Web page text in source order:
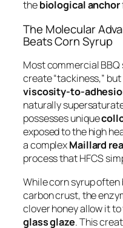
thebiological anchor
The Molecular
Beats Corn Syrup
Most commercial
create “tackiness,”
viscosity-to-
naturally
possesses unique
exposed to the high
a complexMaillard
process that HFCS
While corn syrup
carbon crust, the
clover honey allow it
glass glaze. This